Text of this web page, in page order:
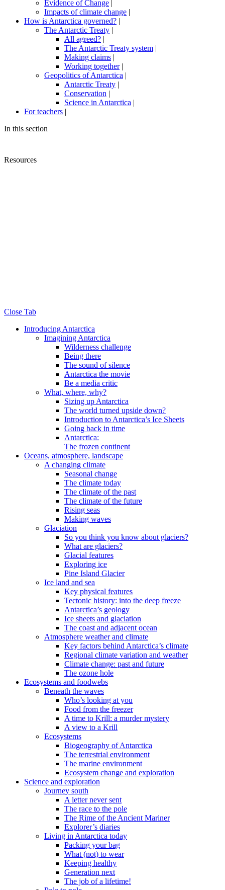
Evidence of Change
Impacts of climate change |
How is Antarctica governed? |
The Antarctic Treaty |
All agreed? |
The Antarctic Treaty system |
Making claims |
Working together|
Geopolitics of Antarctica |
Antarctic Treaty |
Conservation |
Science in Antarctica |
For teachers |
In this section
Resources
Close Tab
Introducing Antarctica
Imagining Antarctica
Wilderness challenge
Being there
The sound of silence
Antarctica the movie
Be a media critic
What, where, why?
Sizing up Antarctica
The world turned upside down?
Introduction to Antarctica’s Ice Sheets
Going back in time
Antarctica:
The frozen continent
Oceans, atmosphere, landscape
A changing climate
Seasonal change
The climate today
The climate of the past
The climate of the future
Rising seas
Making waves
Glaciation
So you think you know about glaciers?
What are glaciers?
Glacial features
Exploring ice
Pine Island Glacier
Ice land and sea
Key physical features
Tectonic history: into the deep freeze
Antarctica’s geology
Ice sheets and glaciation
The coast and adjacent ocean
Atmosphere weather and climate
Key factors behind Antarctica’s climate
Regional climate variation and weather
Climate change: past and future
The ozone hole
Ecosystems and foodwebs
Beneath the waves
Who’s looking at you
Food from the freezer
A time to Krill: a murder mystery
A view to a Krill
Ecosystems
Biogeography of Antarctica
The terrestrial environment
The marine environment
Ecosystem change and exploration
Science and exploration
Journey south
A letter never sent
The race to the pole
The Rime of the Ancient Mariner
Explorer’s diaries
Living in Antarctica today
Packing your bag
What (not) to wear
Keeping healthy
Generation next
The job of a lifetime!